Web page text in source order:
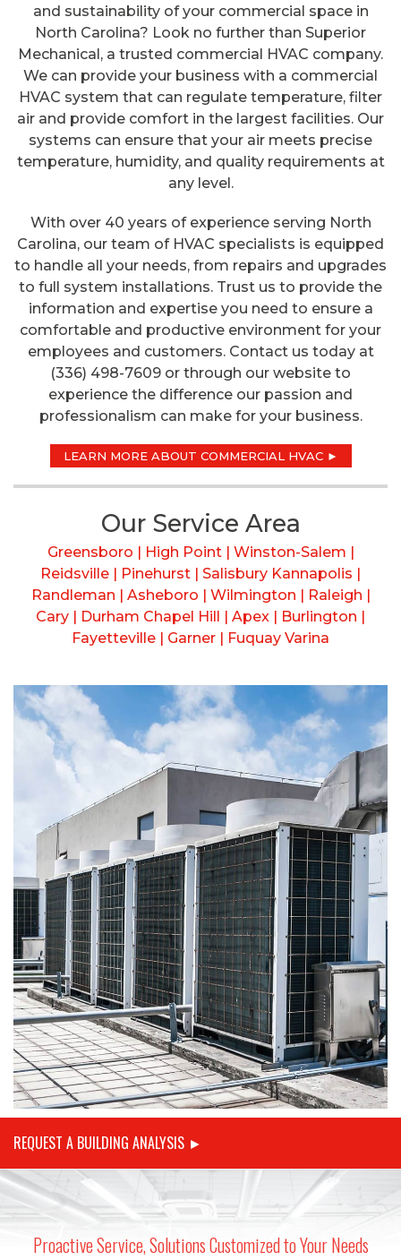
and sustainability of your commercial space in
North Carolina? Look no further than Superior
Mechanical, a trusted commercial HVAC company.
We can provide your business with a commercial
HVAC system that can regulate temperature, filter
air and provide comfort in the largest facilities. Our
systems can ensure that your air meets precise
temperature, humidity, and quality requirements at
any level.
With over 40 years of experience serving North
Carolina, our team of HVAC specialists is equipped
to handle all your needs, from repairs and upgrades
to full system installations. Trust us to provide the
information and expertise you need to ensure a
comfortable and productive environment for your
employees and customers. Contact us today at
(336) 498-7609 or through our website to
experience the difference our passion and
professionalism can make for your business.
LEARN MORE ABOUT COMMERCIAL HVAC ►
Our Service Area
Greensboro | High Point | Winston-Salem |
Reidsville | Pinehurst | Salisbury Kannapolis |
Randleman | Asheboro | Wilmington | Raleigh |
Cary | Durham Chapel Hill | Apex | Burlington |
Fayetteville | Garner | Fuquay Varina
REQUEST A BUILDING ANALYSIS ►
Proactive Service, Solutions Customized to Your Needs